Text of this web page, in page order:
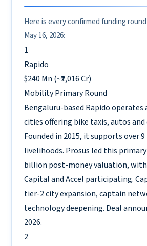
Here is every confirmed funding
May 16, 2026:
1
Rapido
$240 Mn (~₹2,016 Cr)
MobilityPrimary Round
Bengaluru-based Rapido operates
cities offering bike taxis, autos and
Founded in 2015, it supports over
livelihoods. Prosus led this
billion post-money valuation,
Capital and Accel participating.
tier-2 city expansion, captain
technology deepening. Deal
2026.
2